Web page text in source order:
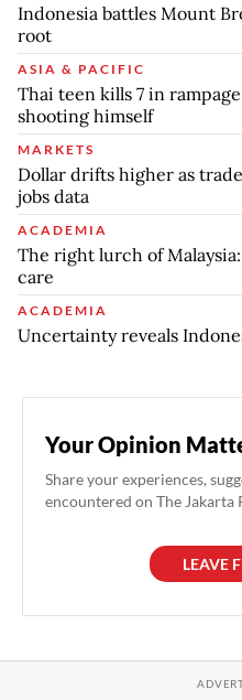
Indonesia battles Mount
root
ASIA & PACIFIC
Thai teen kills 7 in
shooting himself
MARKETS
Dollar drifts higher as
jobs data
ACADEMIA
The right lurch of
care
ACADEMIA
Uncertainty reveals
Your Opinion
Share your experiences,
encountered on The Jakarta
LEAVE